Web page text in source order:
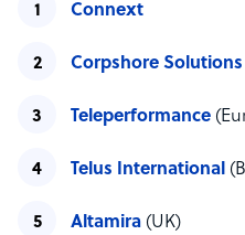
Connext
Corpshore Solutions
Teleperformance
Telus International
Altamira (UK)